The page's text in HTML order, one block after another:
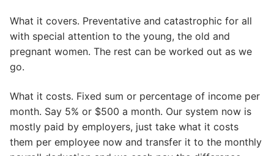
What it covers. Preventative and catastrophic for all
with special attention to the young, the old and
pregnant women. The rest can be worked out as we
go.
What it costs. Fixed sum or percentage of income per
month. Say 5% or $500 a month. Our system now is
mostly paid by employers, just take what it costs
them per employee now and transfer it to the monthly